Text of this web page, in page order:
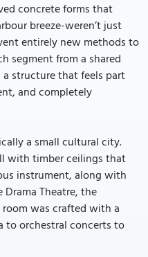
concrete forms that
breeze-weren’t just
entirely new methods to
segment from a shared
a structure that feels part
and completely
a small cultural city.
with timber ceilings that
instrument, along with
Theatre, the
room was crafted with a
to orchestral concerts to